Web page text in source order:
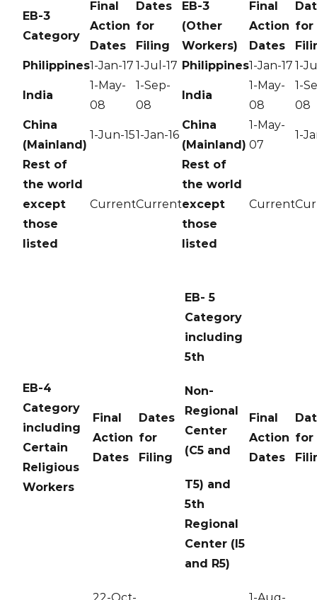
EB-3
Category
Final
Action
Dates
Dates
for
Filing
EB-3
(Other
Workers)
Final
Action
Dates
for
Philippines1-Jan-17 1-Jul-17 Philippines1-Jan-17 1-
India
1-May-
08
1-Sep-
08
India
1-May-
08
1-
08
China
(Mainland)
1-Jun-151-Jan-16
China
(Mainland)
1-May-
07
1-
Rest of
the world
except
those
listed
CurrentCurrent
Rest of
the world
except
those
listed
Current
EB-4
Category
including
Certain
Religious
Workers
Final
Action
Dates
Dates
for
Filing
EB- 5
Category
including
5th
Non-
Regional
Center
(C5 and
T5) and
5th
Regional
Center (I5
and R5)
Final
Action
Dates
for